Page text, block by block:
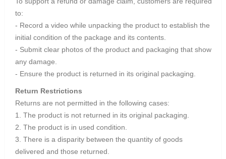
to:
- Record a video while unpacking the product to establish the
initial condition of the package and its contents.
- Submit clear photos of the product and packaging that show
any damage.
- Ensure the product is returned in its original packaging.
Return Restrictions
Returns are not permitted in the following cases:
1. The product is not returned in its original packaging.
2. The product is in used condition.
3. There is a disparity between the quantity of goods
delivered and those returned.